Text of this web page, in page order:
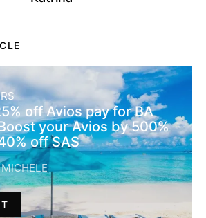
off Avios pay for BA
your Avios by 500%
off SAS
MICHELE